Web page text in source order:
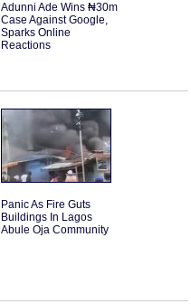
Adunni Ade Wins ₦30m
Case Against Google,
Sparks Online
Reactions
Panic As Fire Guts
Buildings In Lagos
Abule Oja Community